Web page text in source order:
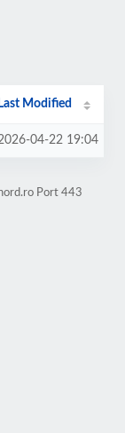
Last Modified
04-22 19:04
Port 443